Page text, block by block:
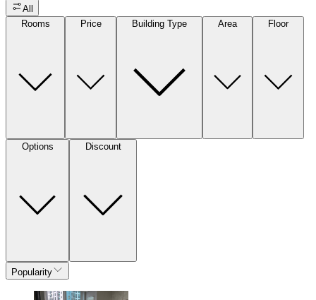
All
Rooms
Price Building Type Area Floor
Options Discount
Popularity